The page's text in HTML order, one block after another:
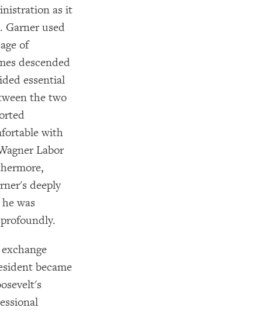
as it
Garner used
of
descended
essential
the two
with
Labor
deeply
was
became